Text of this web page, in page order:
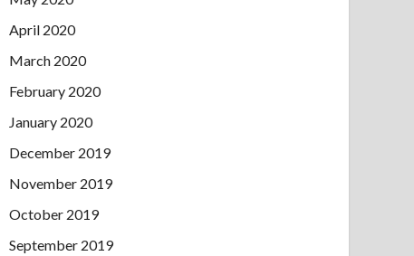
April 2020
March 2020
February 2020
January 2020
December 2019
November 2019
October 2019
September 2019